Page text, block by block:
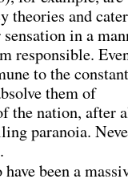
theories and
in a
responsible.
to the
them of
the nation, after
paranoia.
been a